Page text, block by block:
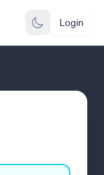
Login